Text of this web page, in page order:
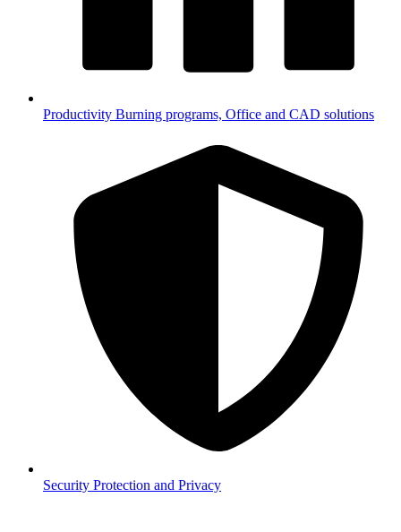
Productivity Burning programs, Office and CAD solutions
Security Protection and Privacy